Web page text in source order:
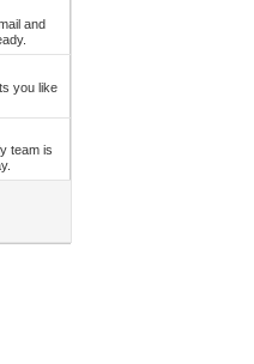
and
you like
team is